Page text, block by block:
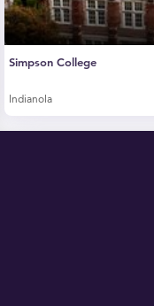
Simpson College
Indianola